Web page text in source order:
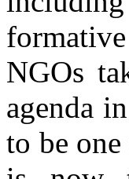
NGOs
agenda
to be